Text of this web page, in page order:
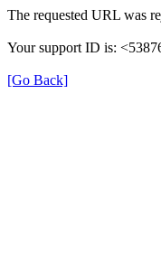
The requested URL was
Your support ID is:
[Go Back]